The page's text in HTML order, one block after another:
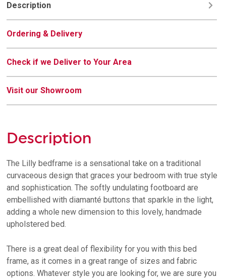
Description
Ordering & Delivery
Check if we Deliver to Your Area
Visit our Showroom
Description
The Lilly bedframe is a sensational take on a traditional
curvaceous design that graces your bedroom with true style
and sophistication. The softly undulating footboard are
embellished with diamanté buttons that sparkle in the light,
adding a whole new dimension to this lovely, handmade
upholstered bed.
There is a great deal of flexibility for you with this bed
frame, as it comes in a great range of sizes and fabric
options. Whatever style you are looking for, we are sure you